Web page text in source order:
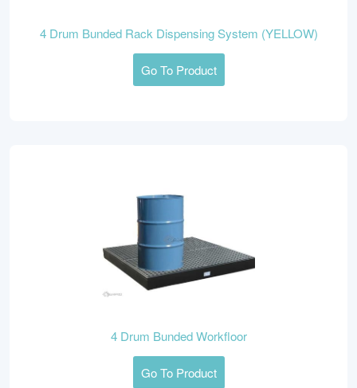
4 Drum Bunded Rack Dispensing System (YELLOW)
Go To Product
4 Drum Bunded Workfloor
Go To Product